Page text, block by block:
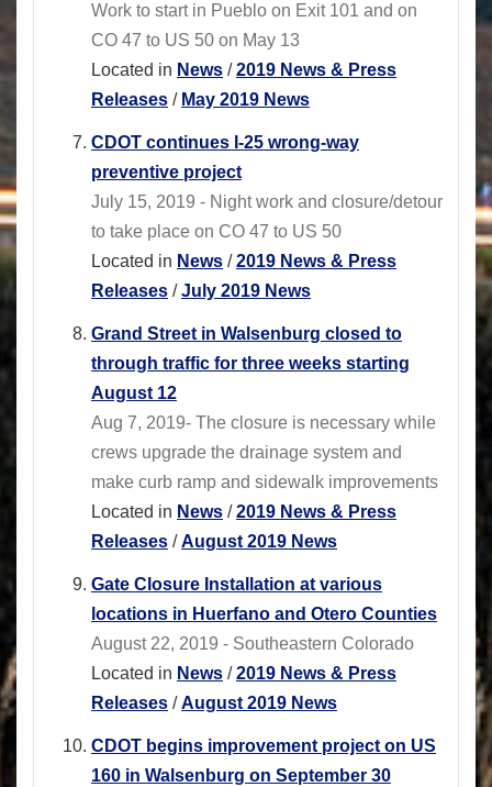
Work to start in Pueblo on Exit 101 and on
CO 47 to US 50 on May 13
Located in News /2019 News & Press
Releases / May 2019 News
CDOT continues I-25 wrong-way
preventive project
July 15, 2019 - Night work and closure/detour
to take place on CO 47 to US 50
Located in News /2019 News & Press
Releases /July 2019 News
Grand Street in Walsenburg closed to
through traffic for three weeks starting
August 12
Aug 7, 2019- The closure is necessary while
crews upgrade the drainage system and
make curb ramp and sidewalk improvements
Located in News /2019 News & Press
Releases /August 2019 News
Gate Closure Installation at various
locations in Huerfano and Otero Counties
August 22, 2019 - Southeastern Colorado
Located in News /2019 News & Press
Releases /August 2019 News
CDOT begins improvement project on US
160 in Walsenburg on September 30